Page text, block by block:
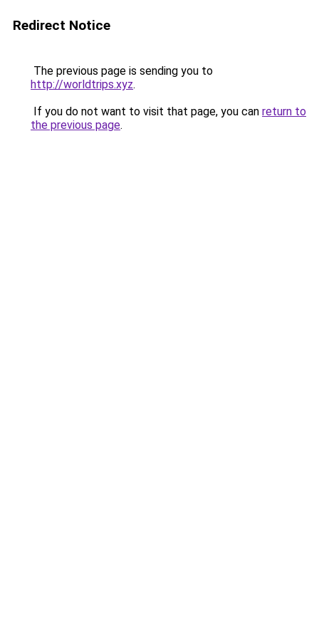
Redirect Notice
The previous page is sending you to
http://worldtrips.xyz.
If you do not want to visit that page, you can return to
the previous page.